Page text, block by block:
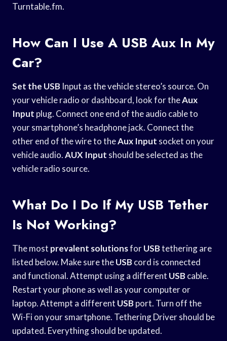
Turntable.fm.
How Can I Use A USB Aux In My
Car?
Set the USB Input as the vehicle stereo’s source. On
your vehicle radio or dashboard, look for theAux
Input plug. Connect one end of the audio cable to
your smartphone’s headphone jack. Connect the
other end of the wire to theAux Input socket on your
vehicle audio.AUX Input should be selected as the
vehicle radio source.
What Do I Do If My USB Tether
Is Not Working?
The most prevalent solutionsforUSBtethering are
listed below. Make sure theUSB cord is connected
and functional. Attempt using a different USB cable.
Restart your phone as well as your computer or
laptop. Attempt a different USB port. Turn off the
Wi-Fi on your smartphone. Tethering Driver should be
updated. Everything should be updated.